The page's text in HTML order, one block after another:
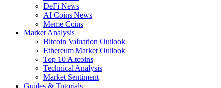
DeFi News
AI Coins News
Meme Coins
Market Analysis
Bitcoin Valuation Outlook
Ethereum Market Outlook
Top 10 Altcoins
Technical Analysis
Market Sentiment
Guides & Tutorials